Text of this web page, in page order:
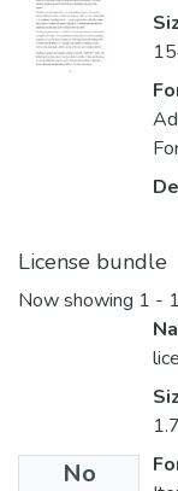
License bundle
Now showing 1 -
No